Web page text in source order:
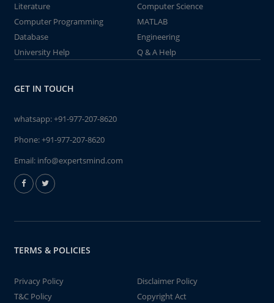
Literature
Computer Science
Computer Programming
MATLAB
Database
Engineering
University Help
Q & A Help
GET IN TOUCH
whatsapp:+91-977-207-8620
Phone:+91-977-207-8620
Email: info@expertsmind.com
TERMS & POLICIES
Privacy Policy
Disclaimer Policy
T&C Policy
Copyright Act